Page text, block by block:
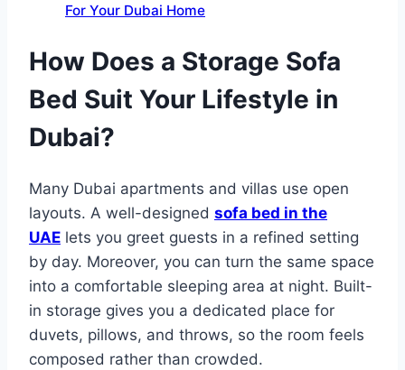
For Your Dubai Home
How Does a Storage Sofa
Bed Suit Your Lifestyle in
Dubai?
Many Dubai apartments and villas use open
layouts. A well-designed sofa bed in the
UAE lets you greet guests in a refined setting
by day. Moreover, you can turn the same space
into a comfortable sleeping area at night. Built-
in storage gives you a dedicated place for
duvets, pillows, and throws, so the room feels
composed rather than crowded.​